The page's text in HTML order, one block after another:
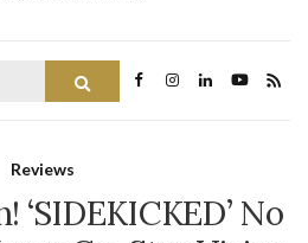
Reviews
‘SIDEKICKED’ No